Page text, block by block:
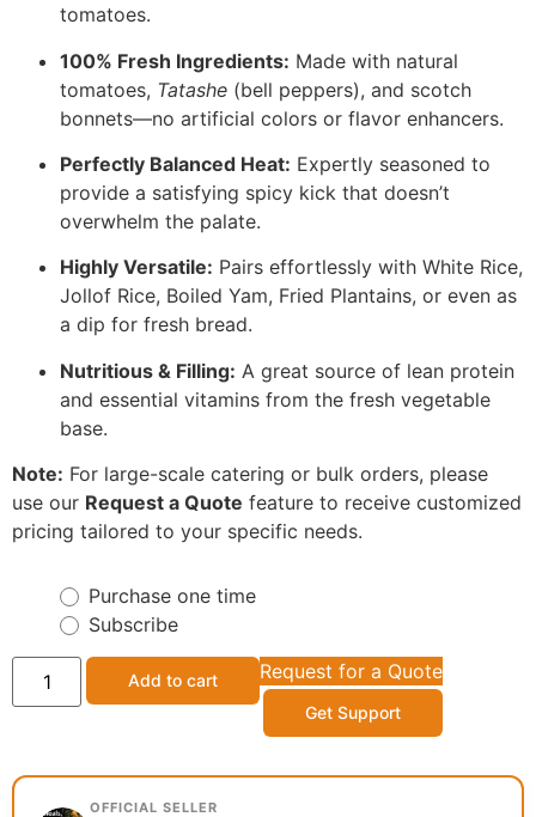
tomatoes.
100% Fresh Ingredients: Made with natural
tomatoes, Tatashe (bell peppers), and scotch
bonnets—no artificial colors or flavor enhancers.
Perfectly Balanced Heat: Expertly seasoned to
provide a satisfying spicy kick that doesn’t
overwhelm the palate.
Highly Versatile: Pairs effortlessly with White Rice,
Jollof Rice, Boiled Yam, Fried Plantains, or even as
a dip for fresh bread.
Nutritious & Filling: A great source of lean protein
and essential vitamins from the fresh vegetable
base.
Note: For large-scale catering or bulk orders, please
use our Request a Quote feature to receive customized
pricing tailored to your specific needs.
Purchase one time
Subscribe
Add to cart Request for a Quote
Get Support
OFFICIAL SELLER